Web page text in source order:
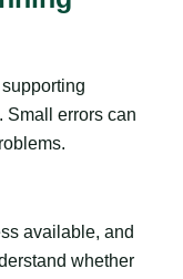
Small errors can
available, and
whether